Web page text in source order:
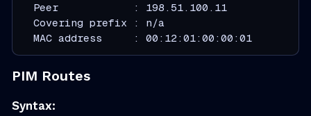
  Peer            : 198.51.100.11
  Covering prefix : n/a
  MAC address     : 00:12:01:00:00:01
PIM Routes
Syntax: